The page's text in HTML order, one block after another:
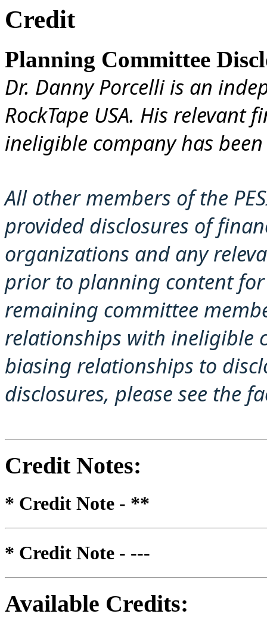
Credit
Planning Committee
Dr. Danny Porcelli is an
RockTape USA. His
ineligible company has
All other members of the
provided disclosures of
organizations and any
prior to planning content
remaining committee
relationships with ineligible
biasing relationships to
disclosures, please see the
Credit Notes:
* Credit Note - **
* Credit Note - ---
Available Credits: